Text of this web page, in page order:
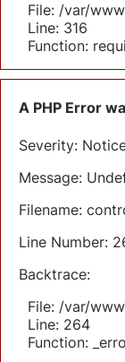
File: /var/
Line: 316
Function:
A PHP Error
Severity:
Message:
Filename:
Line Number:
Backtrace:
File: /var/
Line: 264
Function: